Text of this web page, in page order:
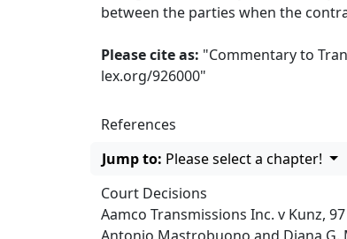
between the parties when the
Please cite as: "Commentary to
lex.org/926000"
References
Jump to: Please select a chapter!
Court Decisions
Aamco Transmissions Inc. v Kunz, 97